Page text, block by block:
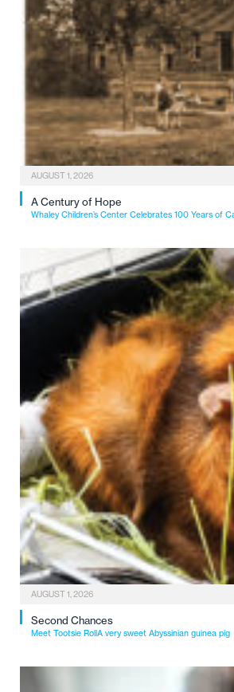
AUGUST 1, 2026
A Century of Hope
Whaley Children’s Center Celebrates 100 Years of
AUGUST 1, 2026
Second Chances
Meet Tootsie RollA very sweet Abyssinian guinea pig